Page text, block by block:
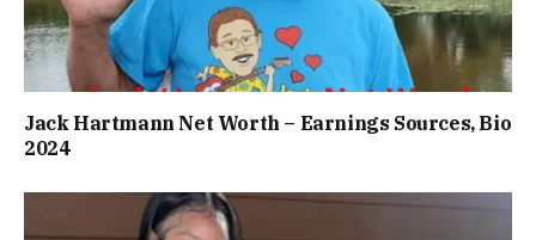
Jack Hartmann Net Worth – Earnings Sources, Bio
2024